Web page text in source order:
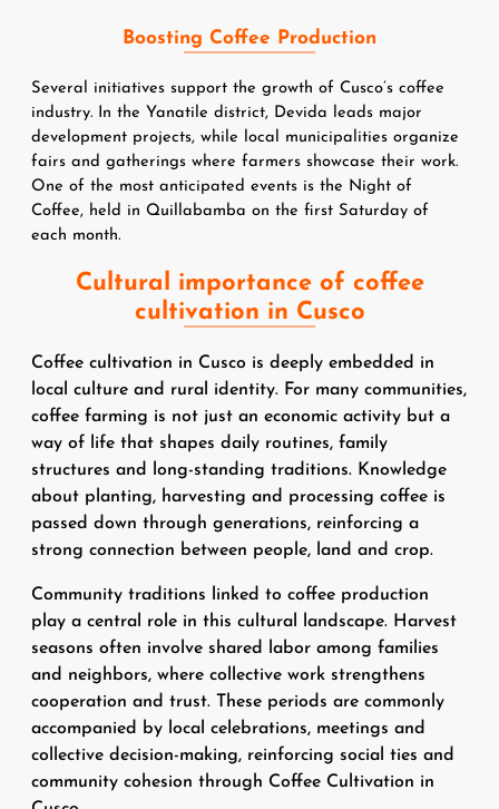
Boosting Coffee Production
Several initiatives support the growth of Cusco’s coffee
industry. In the Yanatile district, Devida leads major
development projects, while local municipalities organize
fairs and gatherings where farmers showcase their work.
One of the most anticipated events is the Night of
Coffee, held in Quillabamba on the first Saturday of
each month.
Cultural importance of coffee
cultivation in Cusco
Coffee cultivation in Cusco is deeply embedded in
local culture and rural identity. For many communities,
coffee farming is not just an economic activity but a
way of life that shapes daily routines, family
structures and long-standing traditions. Knowledge
about planting, harvesting and processing coffee is
passed down through generations, reinforcing a
strong connection between people, land and crop.
Community traditions linked to coffee production
play a central role in this cultural landscape. Harvest
seasons often involve shared labor among families
and neighbors, where collective work strengthens
cooperation and trust. These periods are commonly
accompanied by local celebrations, meetings and
collective decision-making, reinforcing social ties and
community cohesion through Coffee Cultivation in